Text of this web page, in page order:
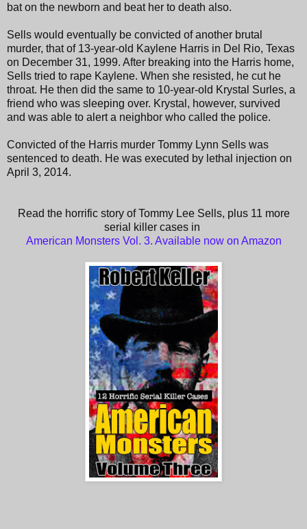
bat on the newborn and beat her to death also.
Sells would eventually be convicted of another brutal
murder, that of 13-year-old Kaylene Harris in Del Rio, Texas
on December 31, 1999. After breaking into the Harris home,
Sells tried to rape Kaylene. When she resisted, he cut he
throat. He then did the same to 10-year-old Krystal Surles, a
friend who was sleeping over. Krystal, however, survived
and was able to alert a neighbor who called the police.
Convicted of the Harris murder Tommy Lynn Sells was
sentenced to death. He was executed by lethal injection on
April 3, 2014.
Read the horrific story of Tommy Lee Sells, plus 11 more
serial killer cases in
American Monsters Vol. 3. Available now on Amazon